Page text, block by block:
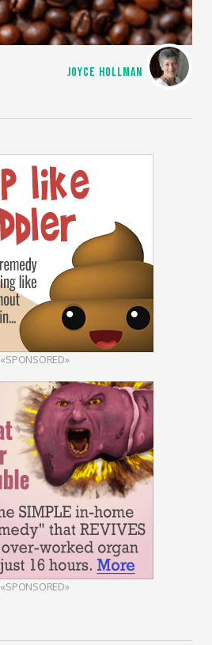
JOYCE HOLLMAN
«SPONSORED»
«SPONSORED»